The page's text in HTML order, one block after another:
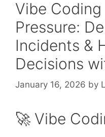
Vibe
Pressure:
Incidents &
Decisions
January 16, 2026 by
🚀 Vibe